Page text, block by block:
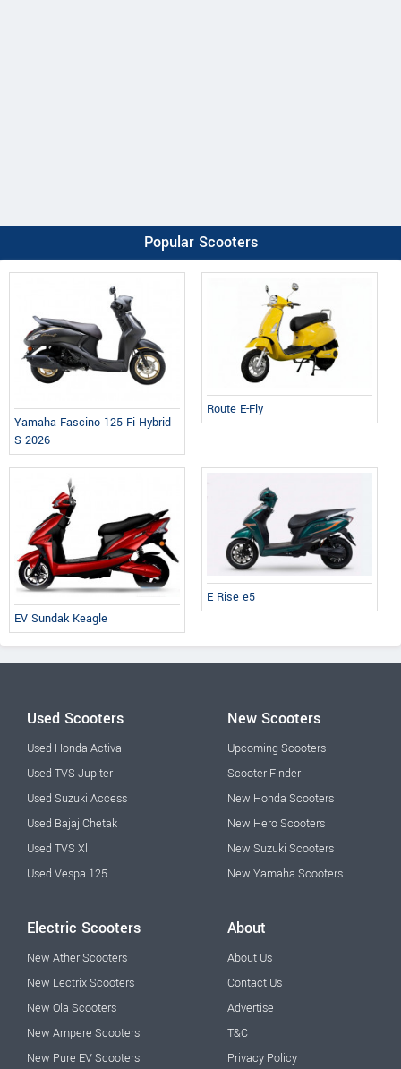
Popular Scooters
Yamaha Fascino 125 Fi Hybrid
S 2026
Route E-Fly
EV Sundak Keagle
E Rise e5
Used Scooters
Used Honda Activa
Used TVS Jupiter
Used Suzuki Access
Used Bajaj Chetak
Used TVS Xl
Used Vespa 125
New Scooters
Upcoming Scooters
Scooter Finder
New Honda Scooters
New Hero Scooters
New Suzuki Scooters
New Yamaha Scooters
Electric Scooters
New Ather Scooters
New Lectrix Scooters
New Ola Scooters
New Ampere Scooters
New Pure EV Scooters
About
About Us
Contact Us
Advertise
T&C
Privacy Policy